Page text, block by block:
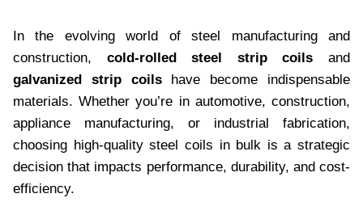
In the evolving world of steel manufacturing and
construction, cold-rolled steel strip coils and
galvanized strip coilshave become indispensable
materials. Whether you’re in automotive, construction,
appliance manufacturing, or industrial fabrication,
choosing high-quality steel coils in bulk is a strategic
decision that impacts performance, durability, and cost-
efficiency.